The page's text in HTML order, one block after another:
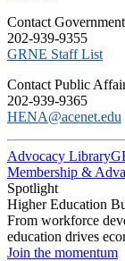
C​ontact
202-939-9355
​GRNE Staff List
Contact Public
202-939-9365
HENA@acenet.edu
Advocacy Library
Membership &
Spotlight
Higher Education
From workforce
education drives
Join the momentum